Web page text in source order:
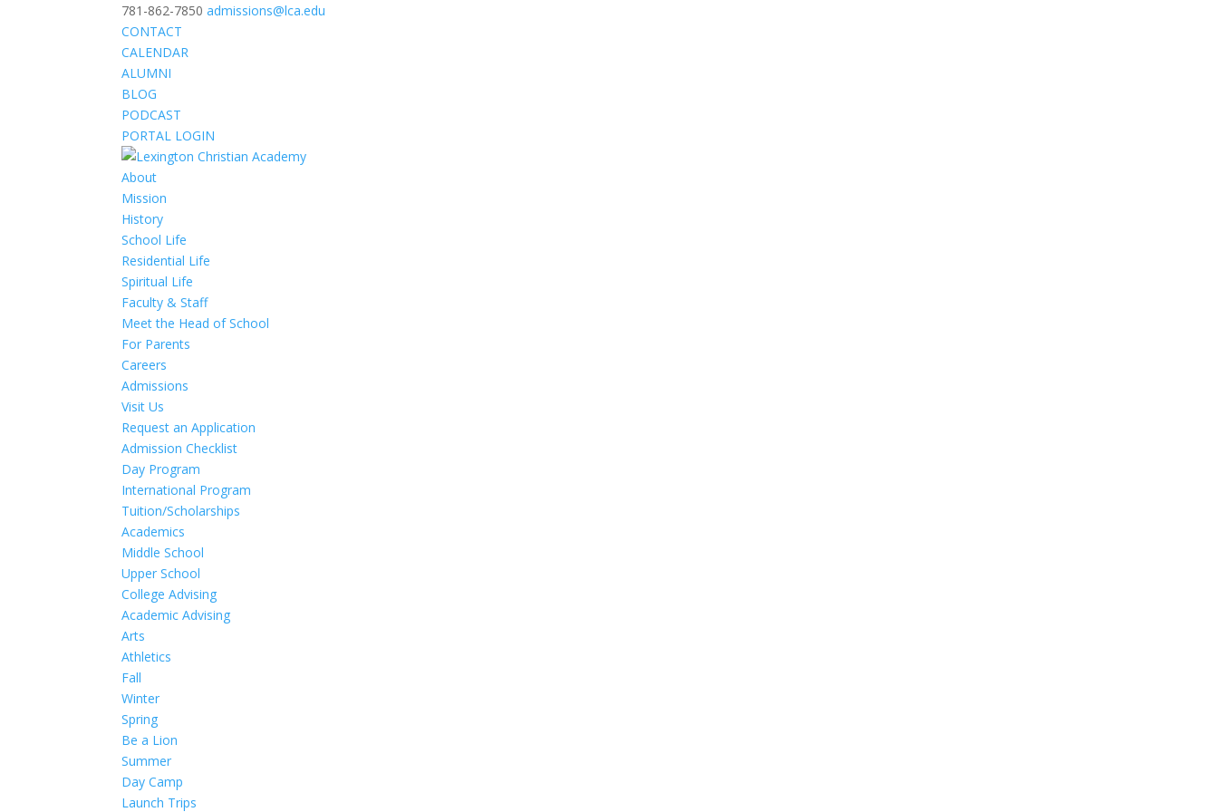
781-862-7850 admissions@lca.edu
CONTACT
CALENDAR
ALUMNI
BLOG
PODCAST
PORTAL LOGIN
About
Mission
History
School Life
Residential Life
Spiritual Life
Faculty & Staff
Meet the Head of School
For Parents
Careers
Admissions
Visit Us
Request an Application
Admission Checklist
Day Program
International Program
Tuition/Scholarships
Academics
Middle School
Upper School
College Advising
Academic Advising
Arts
Athletics
Fall
Winter
Spring
Be a Lion
Summer
Day Camp
Launch Trips